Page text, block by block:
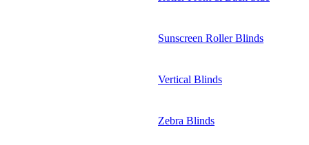
Sunscreen Roller Blinds
Vertical Blinds
Zebra Blinds